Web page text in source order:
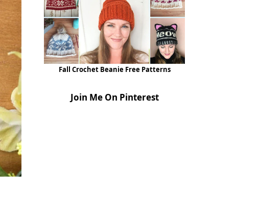
Fall Crochet Beanie Free Patterns
Join Me On Pinterest